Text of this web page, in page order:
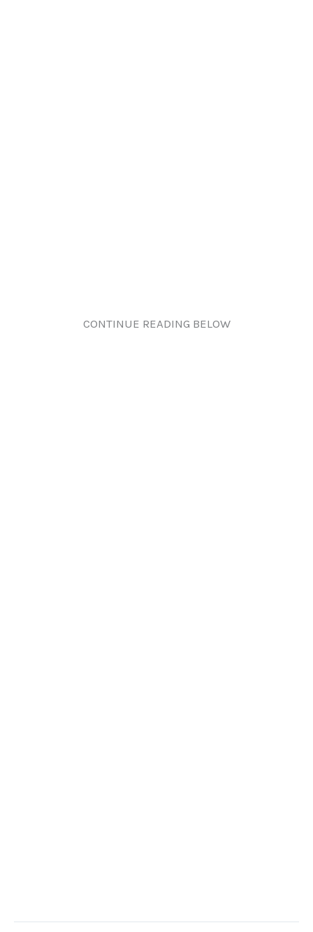
CONTINUE READING BELOW